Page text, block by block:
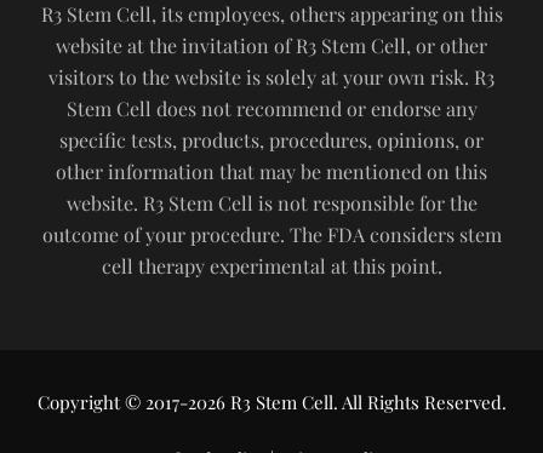
R3 Stem Cell, its employees, others appearing on this
website at the invitation of R3 Stem Cell, or other
visitors to the website is solely at your own risk. R3
Stem Cell does not recommend or endorse any
specific tests, products, procedures, opinions, or
other information that may be mentioned on this
website. R3 Stem Cell is not responsible for the
outcome of your procedure. The FDA considers stem
cell therapy experimental at this point.
Copyright © 2017-2026 R3 Stem Cell. All Rights Reserved.